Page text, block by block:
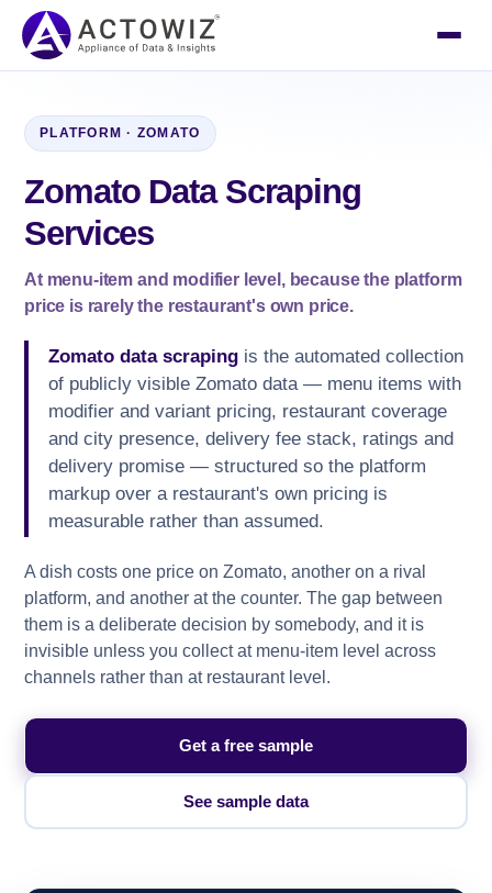
PLATFORM · ZOMATO
Zomato Data Scraping
Services
At menu-item and modifier level, because the platform
price is rarely the restaurant's own price.
Zomato data scraping is the automated collection
of publicly visible Zomato data — menu items with
modifier and variant pricing, restaurant coverage
and city presence, delivery fee stack, ratings and
delivery promise — structured so the platform
markup over a restaurant's own pricing is
measurable rather than assumed.
A dish costs one price on Zomato, another on a rival
platform, and another at the counter. The gap between
them is a deliberate decision by somebody, and it is
invisible unless you collect at menu-item level across
channels rather than at restaurant level.
Get a free sample
See sample data